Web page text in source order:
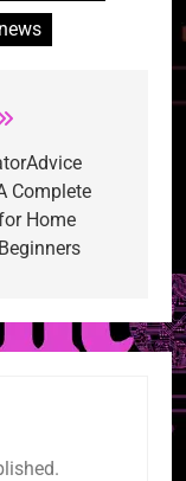
Complete
Home